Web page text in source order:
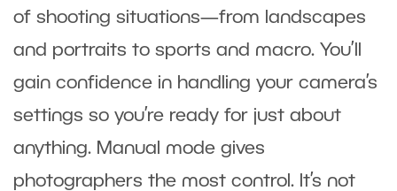
of shooting situations—from landscapes
and portraits to sports and macro. You’ll
gain confidence in handling your camera’s
settings so you’re ready for just about
anything. Manual mode gives
photographers the most control. It’s not